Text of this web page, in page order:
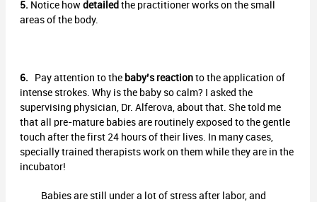
5. Notice how detailed the practitioner works on the small
areas of the body.
6. Pay attention to the baby’s reactionto the application of
intense strokes. Why is the baby so calm? I asked the
supervising physician, Dr. Alferova, about that. She told me
that all pre-mature babies are routinely exposed to the gentle
touch after the first 24 hours of their lives. In many cases,
specially trained therapists work on them while they are in the
incubator!
Babies are still under a lot of stress after labor, and